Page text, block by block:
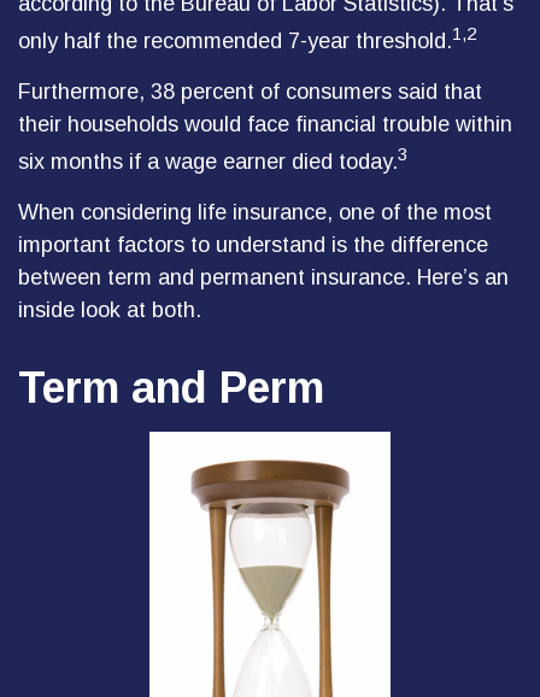
only half the recommended 7-year threshold.1,2
Furthermore, 38 percent of consumers said that
their households would face financial trouble within
six months if a wage earner died today.3
When considering life insurance, one of the most
important factors to understand is the difference
between term and permanent insurance. Here’s an
inside look at both.
Term and Perm